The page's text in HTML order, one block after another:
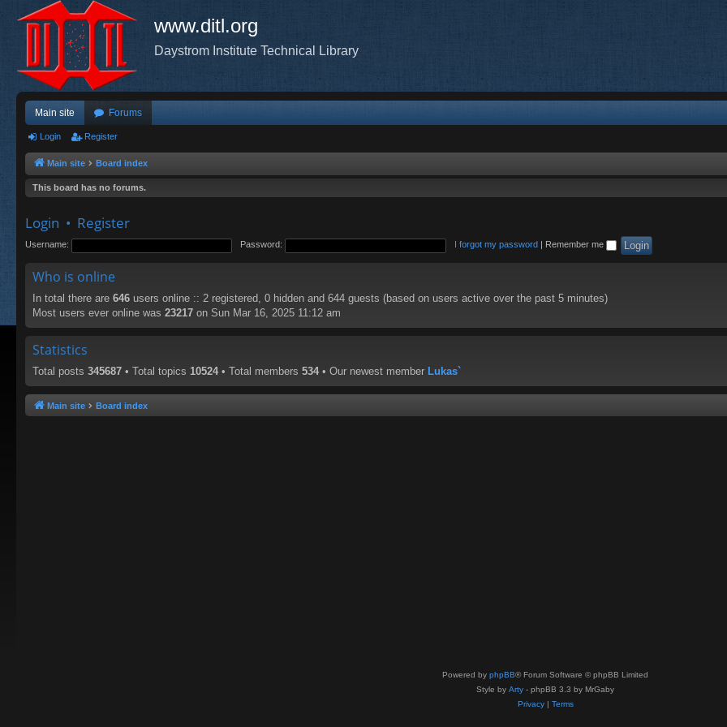
www.ditl.org
Daystrom Institute Technical Library
Main site Forums
Login Register
Main site Board index
This board has no forums.
Login • Register
Username: Password: I forgot my password Remember me
Who is online
In total there are 646 users online :: 2 registered, 0 hidden and 644 guests (based on users active over the past 5 minutes)
Most users ever online was 23217 on Sun Mar 16, 2025 11:12 am
Statistics
Total posts 345687 • Total topics 10524 • Total members 534 • Our newest member Lukas`
Main site Board index
Powered by phpBB® Forum Software © phpBB Limited
Style by Arty - phpBB 3.3 by MrGaby
Privacy| Terms